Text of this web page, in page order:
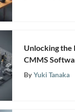
Unlocking the
CMMS
By Yuki Tanaka